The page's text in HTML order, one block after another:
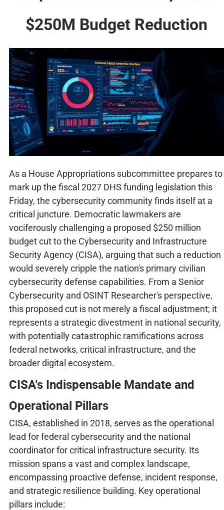
$250M Budget Reduction
As a House Appropriations subcommittee prepares to
mark up the fiscal 2027 DHS funding legislation this
Friday, the cybersecurity community finds itself at a
critical juncture. Democratic lawmakers are
vociferously challenging a proposed $250 million
budget cut to the Cybersecurity and Infrastructure
Security Agency (CISA), arguing that such a reduction
would severely cripple the nation's primary civilian
cybersecurity defense capabilities. From a Senior
Cybersecurity and OSINT Researcher's perspective,
this proposed cut is not merely a fiscal adjustment; it
represents a strategic divestment in national security,
with potentially catastrophic ramifications across
federal networks, critical infrastructure, and the
broader digital ecosystem.
CISA's Indispensable Mandate and
Operational Pillars
CISA, established in 2018, serves as the operational
lead for federal cybersecurity and the national
coordinator for critical infrastructure security. Its
mission spans a vast and complex landscape,
encompassing proactive defense, incident response,
and strategic resilience building. Key operational
pillars include: